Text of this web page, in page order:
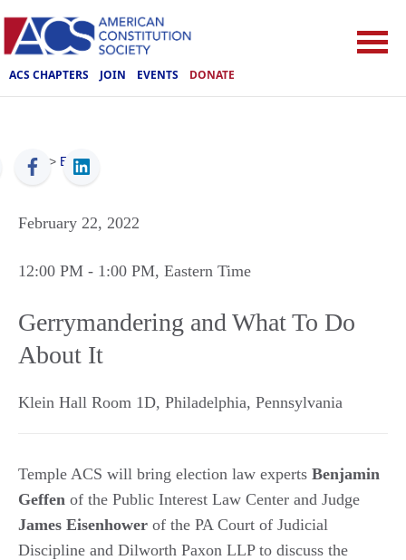
ACS CHAPTERS JOIN EVENTS DONATE
ACS > Events
February 22, 2022
12:00 PM - 1:00 PM, Eastern Time
Gerrymandering and What To Do
About It
Klein Hall Room 1D, Philadelphia, Pennsylvania
Temple ACS will bring election law experts Benjamin
Geffen of the Public Interest Law Center and Judge
James Eisenhower of the PA Court of Judicial
Discipline and Dilworth Paxon LLP to discuss the